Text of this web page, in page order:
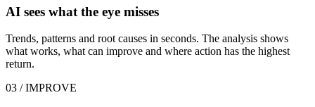
AI sees what the eye misses
Trends, patterns and root causes in seconds. The analysis shows
what works, what can improve and where action has the highest
return.
03 / IMPROVE